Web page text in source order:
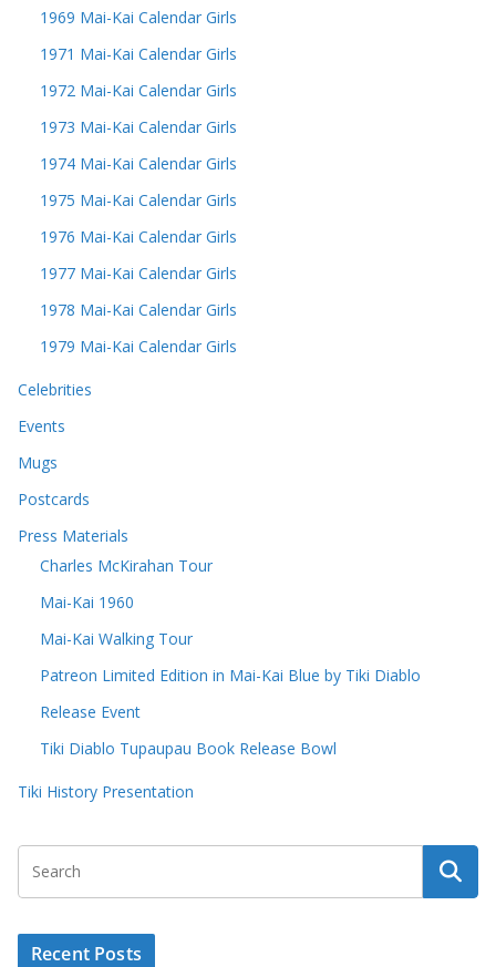
1969 Mai-Kai Calendar Girls
1971 Mai-Kai Calendar Girls
1972 Mai-Kai Calendar Girls
1973 Mai-Kai Calendar Girls
1974 Mai-Kai Calendar Girls
1975 Mai-Kai Calendar Girls
1976 Mai-Kai Calendar Girls
1977 Mai-Kai Calendar Girls
1978 Mai-Kai Calendar Girls
1979 Mai-Kai Calendar Girls
Celebrities
Events
Mugs
Postcards
Press Materials
Charles McKirahan Tour
Mai-Kai 1960
Mai-Kai Walking Tour
Patreon Limited Edition in Mai-Kai Blue by Tiki Diablo
Release Event
Tiki Diablo Tupaupau Book Release Bowl
Tiki History Presentation
Recent Posts